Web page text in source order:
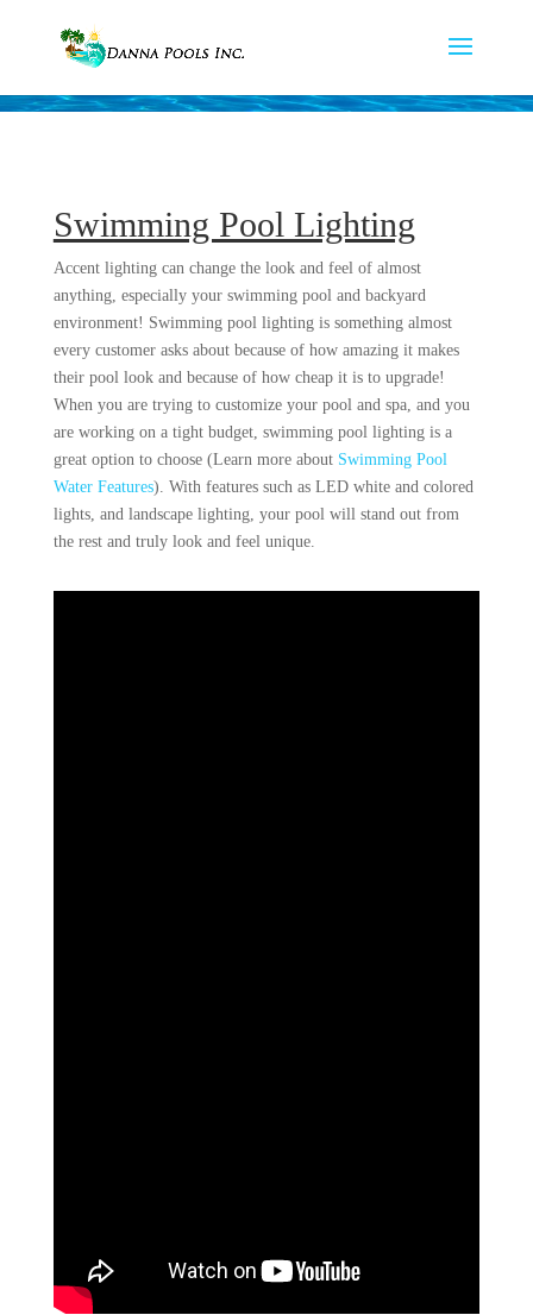
Swimming Pool Lighting
Accent lighting can change the look and feel of almost
anything, especially your swimming pool and backyard
environment! Swimming pool lighting is something almost
every customer asks about because of how amazing it makes
their pool look and because of how cheap it is to upgrade!
When you are trying to customize your pool and spa, and you
are working on a tight budget, swimming pool lighting is a
great option to choose (Learn more about Swimming Pool
Water Features). With features such as LED white and colored
lights, and landscape lighting, your pool will stand out from
the rest and truly look and feel unique.